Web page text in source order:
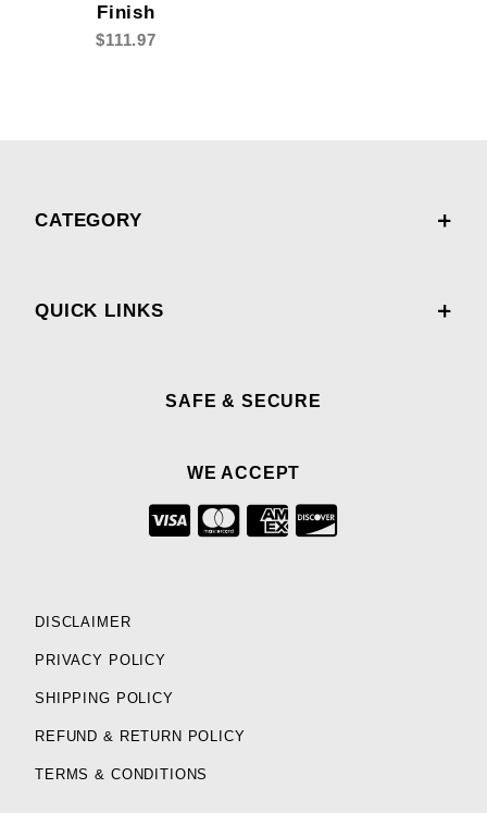
Finish
$111.97
CATEGORY
QUICK LINKS
SAFE & SECURE
WE ACCEPT
DISCLAIMER
PRIVACY POLICY
SHIPPING POLICY
REFUND & RETURN POLICY
TERMS & CONDITIONS